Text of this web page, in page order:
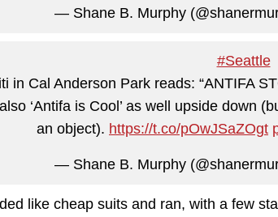
— Shane B. Murphy
#Seattle
in Cal Anderson Park reads: “ANTIFA
‘Antifa is Cool’ as well upside down
an object). https://t.co/pOwJSaZOgt
— Shane B. Murphy
like cheap suits and ran, with a few